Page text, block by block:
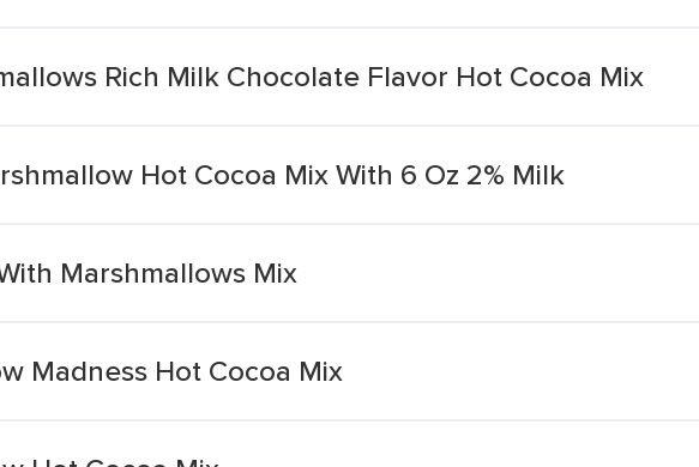
Rich Milk Chocolate Flavor Hot Cocoa Mix
Hot Cocoa Mix With 6 Oz 2% Milk
Marshmallows Mix
Madness Hot Cocoa Mix